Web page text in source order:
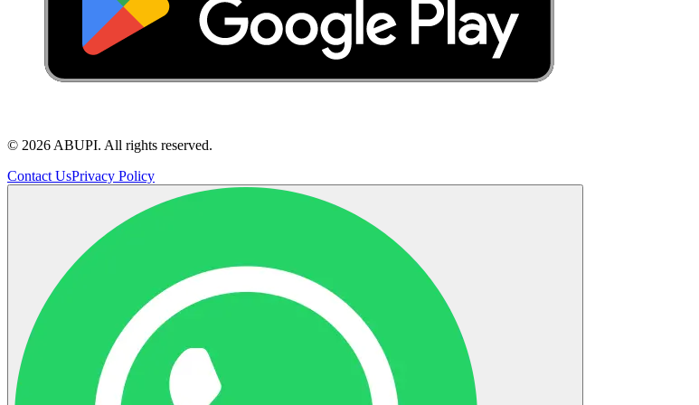
© 2026 ABUPI. All rights reserved.
Contact UsPrivacy Policy